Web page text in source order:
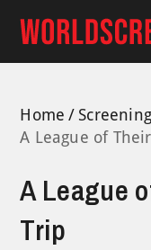
content
Home
A League of
A League
Trip